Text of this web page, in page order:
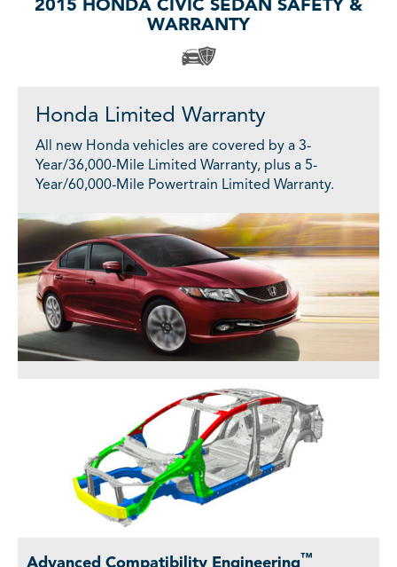
2015 HONDA CIVIC SEDAN SAFETY &
WARRANTY
Honda Limited Warranty
All new Honda vehicles are covered by a 3-
Year/36,000-Mile Limited Warranty, plus a 5-
Year/60,000-Mile Powertrain Limited Warranty.
Advanced Compatibility Engineering™